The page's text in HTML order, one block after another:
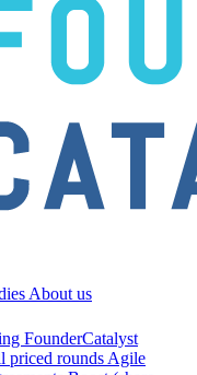
About us
FounderCatalyst
priced rounds Agile